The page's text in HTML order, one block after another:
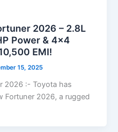
2026 – 2.8L
Power & 4×4
EMI!
15, 2025
2026 :- Toyota has
Fortuner 2026, a rugged